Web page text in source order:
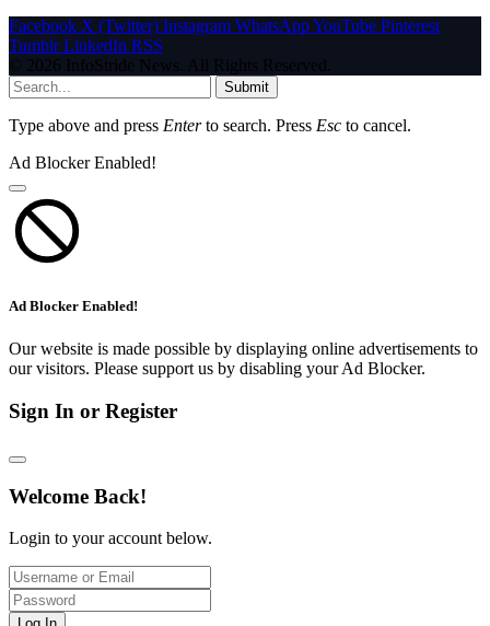
Facebook X (Twitter) Instagram WhatsAppYouTube Pinterest
Tumblr LinkedIn RSS
© 2026 InfoStride News. All Rights Reserved.
Submit
Type above and press Enterto search. Press Esc to cancel.
Ad Blocker Enabled!
Ad Blocker Enabled!
Our website is made possible by displaying online advertisements to
our visitors. Please support us by disabling your Ad Blocker.
Sign In or Register
Welcome Back!
Login to your account below.